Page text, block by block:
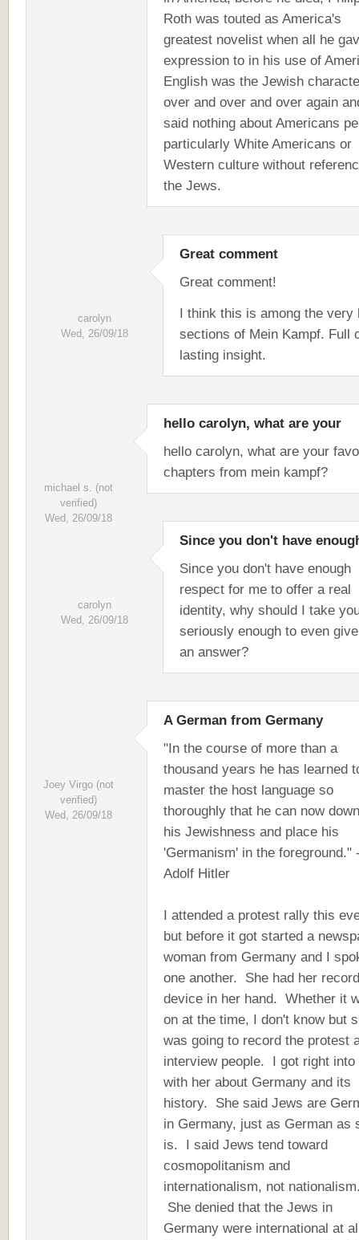
Roth was touted as America's
greatest novelist when all he
expression to in his use of
English was the Jewish
over and over and over again
said nothing about Americans
particularly White Americans or
Western culture without
the Jews.
carolyn
Wed, 26/09/18
Great comment
Great comment!
I think this is among the very
sections of Mein Kampf. Full
lasting insight.
michael s. (not
verified)
Wed, 26/09/18
hello carolyn, what are your
hello carolyn, what are your
chapters from mein kampf?
carolyn
Wed, 26/09/18
Since you don't have
Since you don't have enough
respect for me to offer a real
identity, why should I take
seriously enough to even
an answer?
Joey Virgo (not
verified)
Wed, 26/09/18
A German from Germany
"In the course of more than a
thousand years he has learned
master the host language so
thoroughly that he can now
his Jewishness and place his
'Germanism' in the foreground."
Adolf Hitler
I attended a protest rally this
but before it got started a
woman from Germany and I
one another. She had her
device in her hand. Whether it
on at the time, I don't know but
was going to record the protest
interview people. I got right into
with her about Germany and its
history. She said Jews are
in Germany, just as German as
is. I said Jews tend toward
cosmopolitanism and
internationalism, not
She denied that the Jews in
Germany were international at